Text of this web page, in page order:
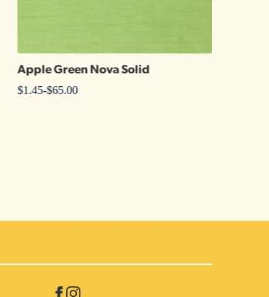
Apple Green Nova Solid
$1.45-$65.00